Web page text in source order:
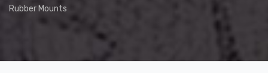
Rubber Mounts